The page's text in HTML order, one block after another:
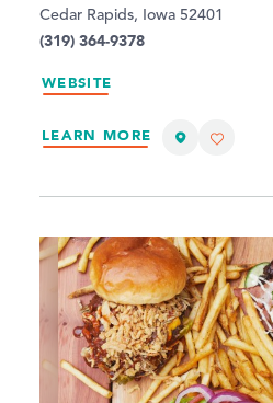
Cedar Rapids, Iowa 52401
(319) 364-9378
WEBSITE
LEARN MORE